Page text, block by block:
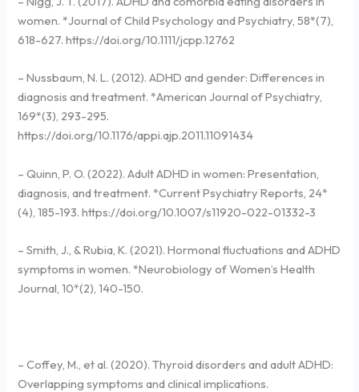
women. *Journal of Child Psychology and Psychiatry, 58*(7),
618-627. https://doi.org/10.1111/jcpp.12762
– Nussbaum, N. L. (2012). ADHD and gender: Differences in
diagnosis and treatment. *American Journal of Psychiatry,
169*(3), 293-295.
https://doi.org/10.1176/appi.ajp.2011.11091434
– Quinn, P. O. (2022). Adult ADHD in women: Presentation,
diagnosis, and treatment. *Current Psychiatry Reports, 24*
(4), 185-193. https://doi.org/10.1007/s11920-022-01332-3
– Smith, J., & Rubia, K. (2021). Hormonal fluctuations and ADHD
symptoms in women. *Neurobiology of Women’s Health
Journal, 10*(2), 140-150.
– Coffey, M., et al. (2020). Thyroid disorders and adult ADHD:
Overlapping symptoms and clinical implications.